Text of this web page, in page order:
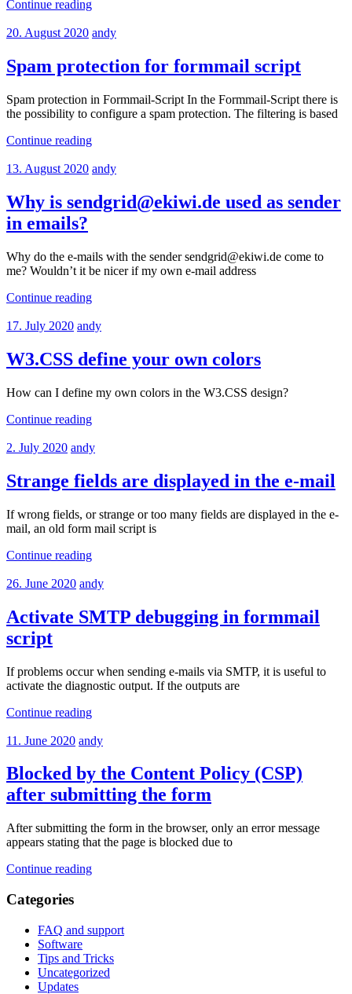
Continue reading
20. August 2020 andy
Spam protection for formmail script
Spam protection in Formmail-Script In the Formmail-Script there is
the possibility to configure a spam protection. The filtering is based
Continue reading
13. August 2020 andy
Why is sendgrid@ekiwi.de used as sender
in emails?
Why do the e-mails with the sender sendgrid@ekiwi.de come to
me? Wouldn’t it be nicer if my own e-mail address
Continue reading
17. July 2020 andy
W3.CSS define your own colors
How can I define my own colors in the W3.CSS design?
Continue reading
2. July 2020 andy
Strange fields are displayed in the e-mail
If wrong fields, or strange or too many fields are displayed in the e-
mail, an old form mail script is
Continue reading
26. June 2020 andy
Activate SMTP debugging in formmail
script
If problems occur when sending e-mails via SMTP, it is useful to
activate the diagnostic output. If the outputs are
Continue reading
11. June 2020 andy
Blocked by the Content Policy (CSP)
after submitting the form
After submitting the form in the browser, only an error message
appears stating that the page is blocked due to
Continue reading
Categories
FAQ and support
Software
Tips and Tricks
Uncategorized
Updates